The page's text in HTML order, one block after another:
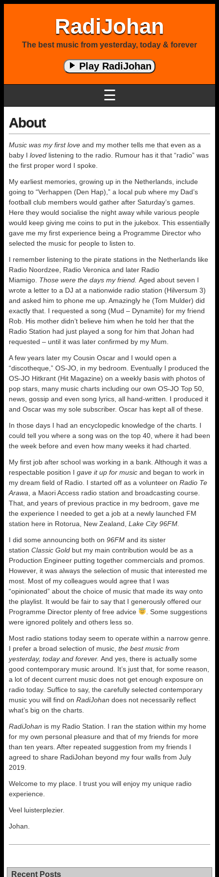
RadiJohan
The best music from yesterday, today & forever
Play RadiJohan
☰
About
Music was my first love and my mother tells me that even as a
baby I loved listening to the radio. Rumour has it that “radio” was
the first proper word I spoke.
My earliest memories, growing up in the Netherlands, include
going to “Verhappen (Den Hap),” a local pub where my Dad’s
football club members would gather after Saturday’s games.
Here they would socialise the night away while various people
would keep giving me coins to put in the jukebox. This essentially
gave me my first experience being a Programme Director who
selected the music for people to listen to.
I remember listening to the pirate stations in the Netherlands like
Radio Noordzee, Radio Veronica and later Radio
Miamigo. Those were the days my friend. Aged about seven I
wrote a letter to a DJ at a nationwide radio station (Hilversum 3)
and asked him to phone me up. Amazingly he (Tom Mulder) did
exactly that. I requested a song (Mud – Dynamite) for my friend
Rob. His mother didn’t believe him when he told her that the
Radio Station had just played a song for him that Johan had
requested – until it was later confirmed by my Mum.
A few years later my Cousin Oscar and I would open a
“discotheque,” OS-JO, in my bedroom. Eventually I produced the
OS-JO Hitkrant (Hit Magazine) on a weekly basis with photos of
pop stars, many music charts including our own OS-JO Top 50,
news, gossip and even song lyrics, all hand-written. I produced it
and Oscar was my sole subscriber. Oscar has kept all of these.
In those days I had an encyclopedic knowledge of the charts. I
could tell you where a song was on the top 40, where it had been
the week before and even how many weeks it had charted.
My first job after school was working in a bank. Although it was a
respectable position I gave it up for music and began to work in
my dream field of Radio. I started off as a volunteer on Radio Te
Arawa , a Maori Access radio station and broadcasting course.
That, and years of previous practice in my bedroom, gave me
the experience I needed to get a job at a newly launched FM
station here in Rotorua, New Zealand, Lake City 96FM.
I did some announcing both on 96FM and its sister
station Classic Gold but my main contribution would be as a
Production Engineer putting together commercials and promos.
However, it was always the selection of music that interested me
most. Most of my colleagues would agree that I was
“opinionated” about the choice of music that made its way onto
the playlist. It would be fair to say that I generously offered our
Programme Director plenty of free advice
. Some suggestions
were ignored politely and others less so.
Most radio stations today seem to operate within a narrow genre.
I prefer a broad selection of music, the best music from
yesterday, today and forever. And yes, there is actually some
good contemporary music around. It’s just that, for some reason,
a lot of decent current music does not get enough exposure on
radio today. Suffice to say, the carefully selected contemporary
music you will find on RadiJohan does not necessarily reflect
what’s big on the charts.
RadiJohan is my Radio Station. I ran the station within my home
for my own personal pleasure and that of my friends for more
than ten years. After repeated suggestion from my friends I
agreed to share RadiJohan beyond my four walls from July
2019.
Welcome to my place. I trust you will enjoy my unique radio
experience.
Veel luisterplezier.
Johan.
Recent Posts